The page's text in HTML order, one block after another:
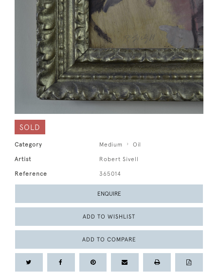
SOLD
Category Medium Oil
Artist Robert Sivell
Reference 365014
ENQUIRE
ADD TO WISHLIST
ADD TO COMPARE